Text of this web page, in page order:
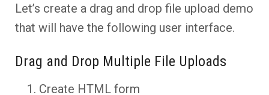
Let’s create a drag and drop file upload demo
that will have the following user interface.
Drag and Drop Multiple File Uploads
Create HTML form